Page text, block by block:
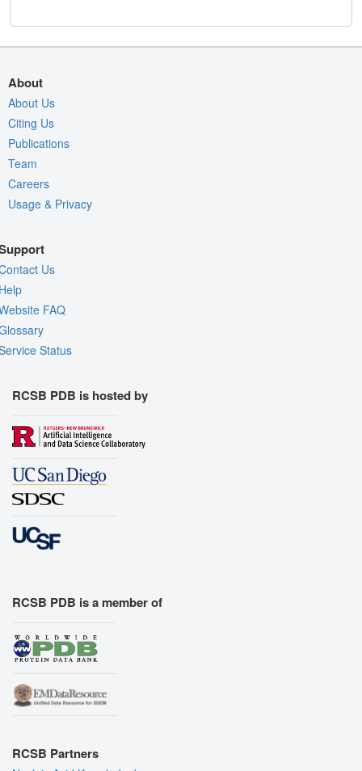
About
About Us
Citing Us
Publications
Team
Careers
Usage & Privacy
Us
FAQ
Status
RCSB PDB is hosted by
RCSB PDB is a member of
RCSB Partners